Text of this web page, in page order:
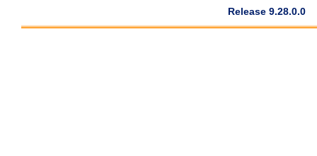
Release 9.28.0.0